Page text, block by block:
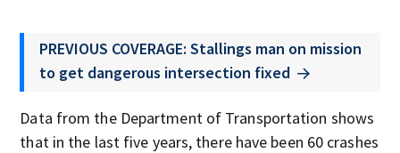
PREVIOUS COVERAGE: Stallings man on mission
to get dangerous intersection fixed
Data from the Department of Transportation shows
that in the last five years, there have been 60 crashes